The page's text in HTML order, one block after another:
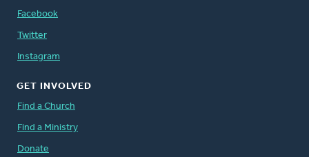
Facebook
Twitter
Instagram
GET INVOLVED
Find a Church
Find a Ministry
Donate